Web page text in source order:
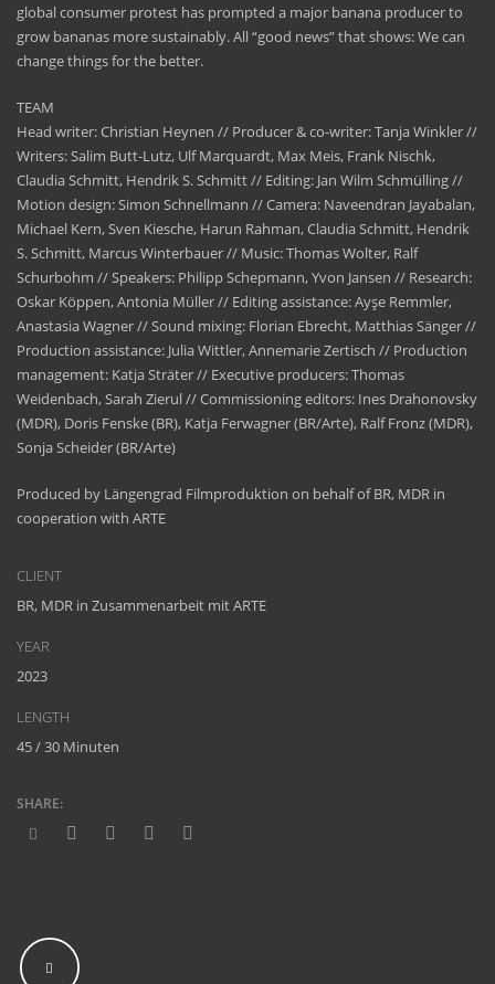
global consumer protest has prompted a major banana producer to
grow bananas more sustainably. All “good news” that shows: We can
change things for the better.
TEAM
Head writer: Christian Heynen // Producer & co-writer: Tanja Winkler //
Writers: Salim Butt-Lutz, Ulf Marquardt, Max Meis, Frank Nischk,
Claudia Schmitt, Hendrik S. Schmitt // Editing: Jan Wilm Schmülling //
Motion design: Simon Schnellmann // Camera: Naveendran Jayabalan,
Michael Kern, Sven Kiesche, Harun Rahman, Claudia Schmitt, Hendrik
S. Schmitt, Marcus Winterbauer // Music: Thomas Wolter, Ralf
Schurbohm // Speakers: Philipp Schepmann, Yvon Jansen // Research:
Oskar Köppen, Antonia Müller // Editing assistance: Ayşe Remmler,
Anastasia Wagner // Sound mixing: Florian Ebrecht, Matthias Sänger //
Production assistance: Julia Wittler, Annemarie Zertisch // Production
management: Katja Sträter // Executive producers: Thomas
Weidenbach, Sarah Zierul // Commissioning editors: Ines Drahonovsky
(MDR), Doris Fenske (BR), Katja Ferwagner (BR/Arte), Ralf Fronz (MDR),
Sonja Scheider (BR/Arte)
Produced by Längengrad Filmproduktion on behalf of BR, MDR in
cooperation with ARTE
CLIENT
BR, MDR in Zusammenarbeit mit ARTE
YEAR
2023
LENGTH
45 / 30 Minuten